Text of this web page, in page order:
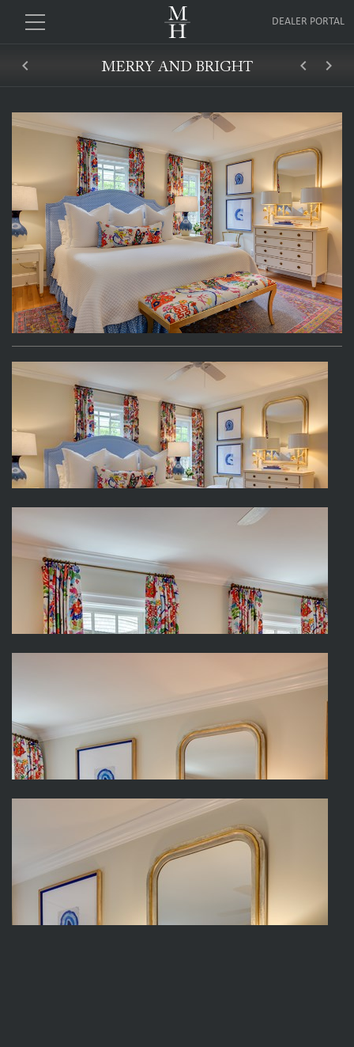
DEALER PORTAL
keyboard_arrow_left MERRY AND BRIGHT keyboard_arrow_left keyboard_arrow_right